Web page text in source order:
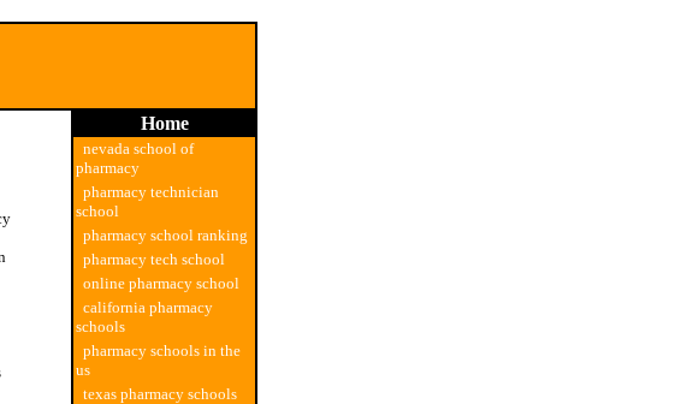
Home
nevada school of
pharmacy
pharmacy technician
school
pharmacy school ranking
pharmacy tech school
online pharmacy school
california pharmacy
schools
pharmacy schools in the
us
texas pharmacy schools